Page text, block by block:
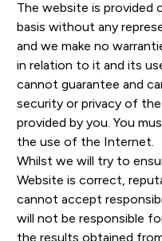
The website is provided
basis without any
and we make no
in relation to it and its
cannot guarantee and
security or privacy of
provided by you. You
the use of the Internet.
Whilst we will try to
Website is correct,
cannot accept
will not be responsible
the results obtained